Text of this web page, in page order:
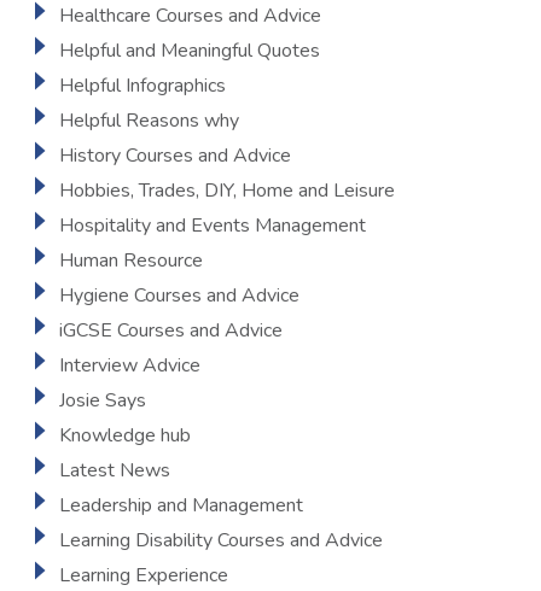
Healthcare Courses and Advice
Helpful and Meaningful Quotes
Helpful Infographics
Helpful Reasons why
History Courses and Advice
Hobbies, Trades, DIY, Home and Leisure
Hospitality and Events Management
Human Resource
Hygiene Courses and Advice
iGCSE Courses and Advice
Interview Advice
Josie Says
Knowledge hub
Latest News
Leadership and Management
Learning Disability Courses and Advice
Learning Experience